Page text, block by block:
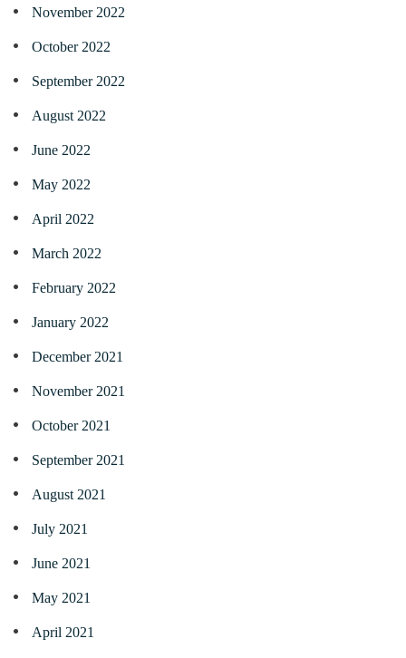
November 2022
October 2022
September 2022
August 2022
June 2022
May 2022
April 2022
March 2022
February 2022
January 2022
December 2021
November 2021
October 2021
September 2021
August 2021
July 2021
June 2021
May 2021
April 2021